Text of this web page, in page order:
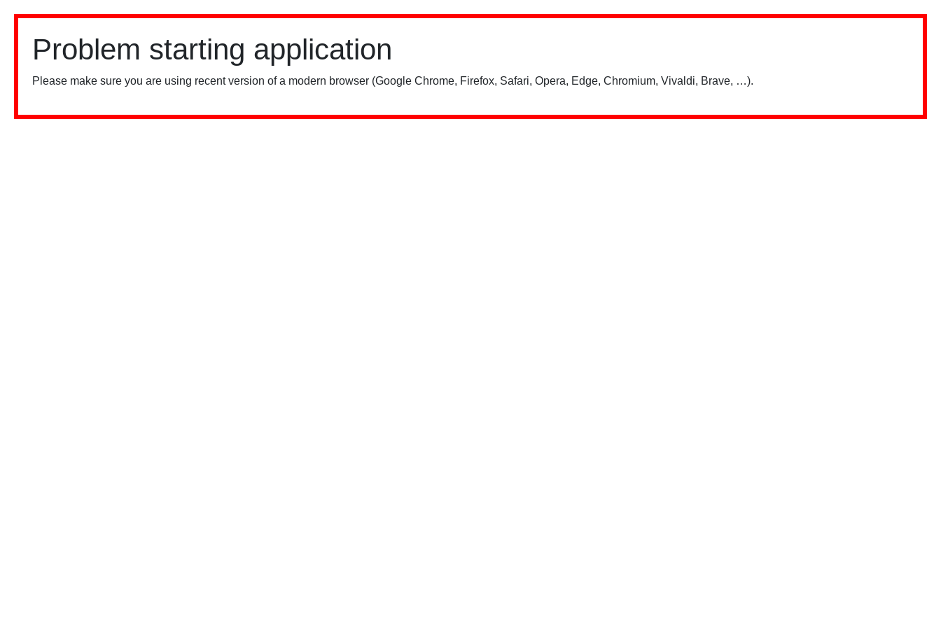
Problem starting application
Please make sure you are using recent version of a modern browser (Google Chrome, Firefox, Safari, Opera, Edge, Chromium, Vivaldi, Brave, …).